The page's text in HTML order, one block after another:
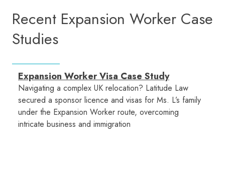
Recent Expansion Worker Case
Studies
Expansion Worker Visa Case Study
Navigating a complex UK relocation? Latitude Law
secured a sponsor licence and visas for Ms. L’s family
under the Expansion Worker route, overcoming
intricate business and immigration